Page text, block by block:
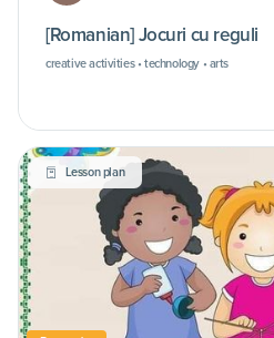
[Romanian] Jocuri cu reguli
creative activities • technology • arts
Lesson plan